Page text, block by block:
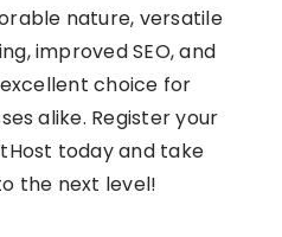
nature, versatile
improved SEO, and
choice for
alike. Register your
today and take
the next level!